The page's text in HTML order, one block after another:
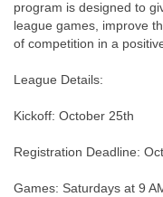
program is designed to
league games, improve
of competition in a
League Details:
Kickoff: October 25th
Registration Deadline:
Games: Saturdays at 9